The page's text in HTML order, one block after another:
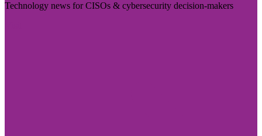
Technology news for CISOs & cybersecurity decision-makers